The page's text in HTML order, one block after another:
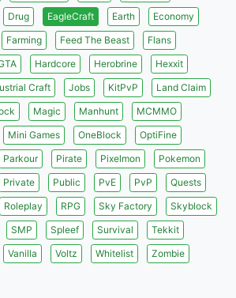
Drug EagleCraft Earth
Economy
Farming Feed The Beast
Flans
Hardcore Herobrine
Hexxit
Craft Jobs KitPvP
Land Claim
Magic Manhunt
MCMMO
Mini Games OneBlock
OptiFine
Parkour Pirate Pixelmon
Pokemon
Private Public PvE PvP
Quests
Roleplay RPG Sky Factory
Skyblock
SMP Spleef Survival
Tekkit
Vanilla Voltz Whitelist Zombie